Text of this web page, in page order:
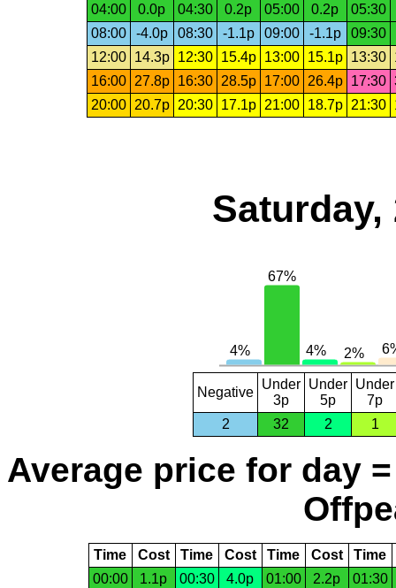
04:00
0.0p 04:30 0.2p 05:00 0.2p
05:30
08:00
-4.0p 08:30 -1.1p 09:00 -1.1p
09:30
12:00
14.3p 12:30 15.4p 13:00 15.1p 13:30
16:00
27.8p 16:30 28.5p 17:00 26.4p 17:30
20:00
20.7p 20:30 17.1p 21:00 18.7p 21:30
Saturday,
Negative
Under
3p
Under
5p
Under
7p
2
32 2 1
Average price for day
Time Cost Time Cost Time Cost
Time
00:00
1.1p 00:30 4.0p 01:00 2.2p 01:30